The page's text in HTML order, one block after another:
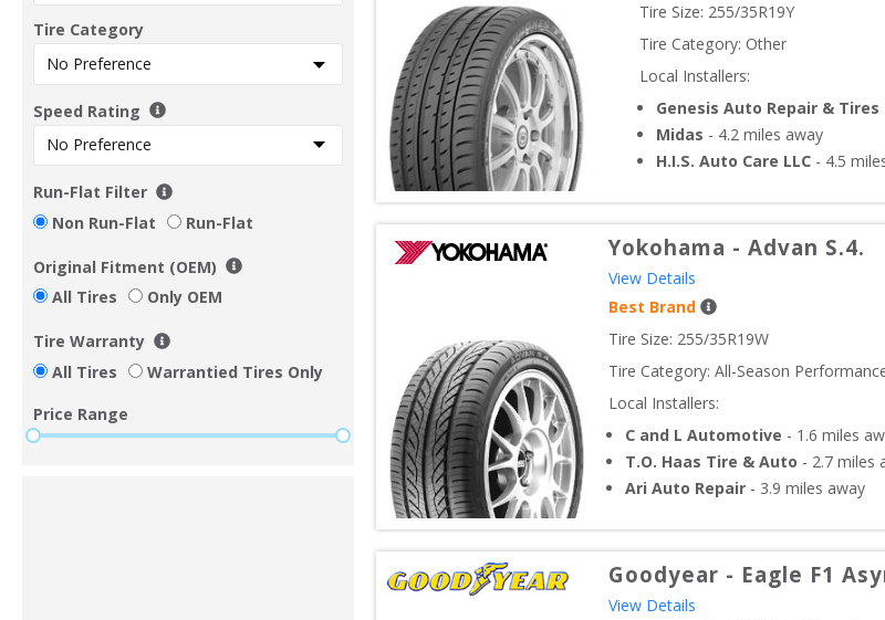
Tire Category
Speed Rating
Run-Flat Filter
Non Run-Flat
Run-Flat
Original Fitment (OEM)
All Tires
Only OEM
Tire Warranty
All Tires
Warrantied Tires Only
Price Range
Tire Size: 255/35R19Y
Tire Category: Other
Local Installers:
Genesis Auto Repair & Tires
Midas - 4.2miles away
H.I.S. Auto Care LLC - 4.5
Yokohama - Advan S.4.
View Details
Best Brand
Tire Size: 255/35R19W
Tire Category: All-Season
Local Installers:
C and L Automotive - 1.6 miles
T.O. Haas Tire & Auto - 2.7 miles
Ari Auto Repair - 3.9 miles away
Goodyear - Eagle F1
View Details